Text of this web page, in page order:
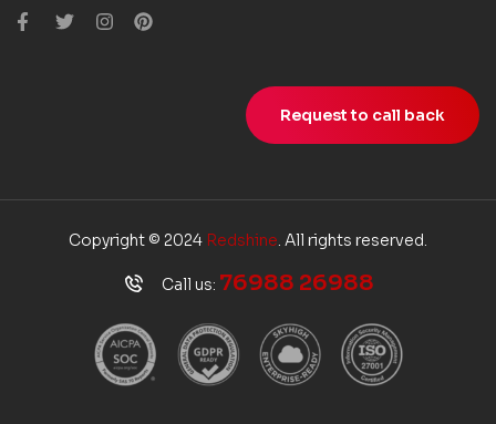
Request to call back
Copyright © 2024 Redshine. All rights reserved.
Call us: 76988 26988